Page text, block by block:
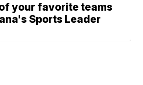
your favorite teams
Sports Leader